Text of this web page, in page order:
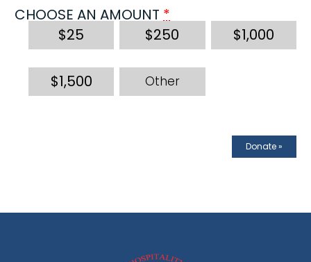
CHOOSE AN AMOUNT *
$25 $250 $1,000
$1,500 Other
Donate»